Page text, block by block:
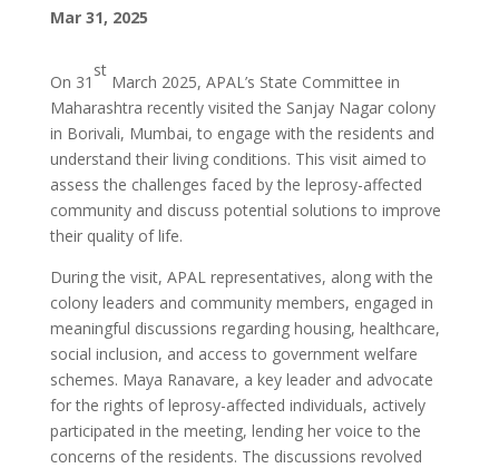
Mar 31, 2025
On 31
st
March 2025, APAL’s State Committee in
Maharashtra recently visited the Sanjay Nagar colony
in Borivali, Mumbai, to engage with the residents and
understand their living conditions. This visit aimed to
assess the challenges faced by the leprosy-affected
community and discuss potential solutions to improve
their quality of life.
During the visit, APAL representatives, along with the
colony leaders and community members, engaged in
meaningful discussions regarding housing, healthcare,
social inclusion, and access to government welfare
schemes. Maya Ranavare, a key leader and advocate
for the rights of leprosy-affected individuals, actively
participated in the meeting, lending her voice to the
concerns of the residents. The discussions revolved